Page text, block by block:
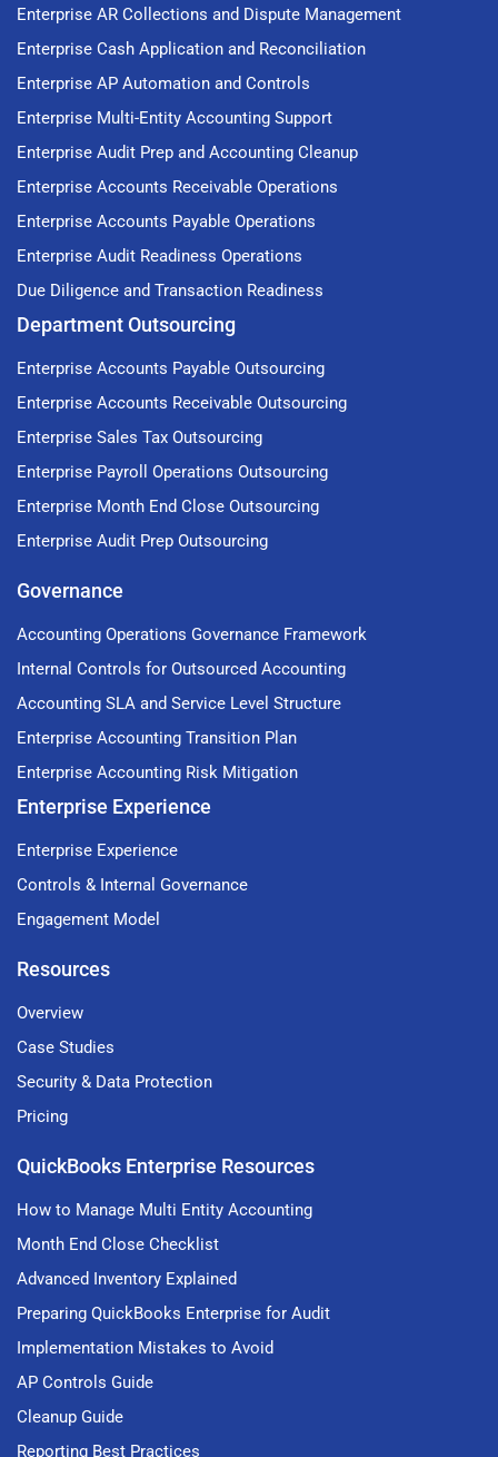
Enterprise AR Collections and Dispute Management
Enterprise Cash Application and Reconciliation
Enterprise AP Automation and Controls
Enterprise Multi-Entity Accounting Support
Enterprise Audit Prep and Accounting Cleanup
Enterprise Accounts Receivable Operations
Enterprise Accounts Payable Operations
Enterprise Audit Readiness Operations
Due Diligence and Transaction Readiness
Department Outsourcing
Enterprise Accounts Payable Outsourcing
Enterprise Accounts Receivable Outsourcing
Enterprise Sales Tax Outsourcing
Enterprise Payroll Operations Outsourcing
Enterprise Month End Close Outsourcing
Enterprise Audit Prep Outsourcing
Governance
Accounting Operations Governance Framework
Internal Controls for Outsourced Accounting
Accounting SLA and Service Level Structure
Enterprise Accounting Transition Plan
Enterprise Accounting Risk Mitigation
Enterprise Experience
Enterprise Experience
Controls & Internal Governance
Engagement Model
Resources
Overview
Case Studies
Security & Data Protection
Pricing
QuickBooks Enterprise Resources
How to Manage Multi Entity Accounting
Month End Close Checklist
Advanced Inventory Explained
Preparing QuickBooks Enterprise for Audit
Implementation Mistakes to Avoid
AP Controls Guide
Cleanup Guide
Reporting Best Practices